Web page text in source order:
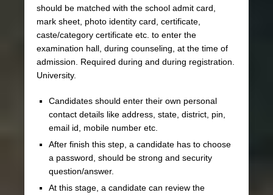
should be matched with the school admit card,
mark sheet, photo identity card, certificate,
caste/category certificate etc. to enter the
examination hall, during counseling, at the time of
admission. Required during and during registration.
University.
Candidates should enter their own personal
contact details like address, state, district, pin,
email id, mobile number etc.
After finish this step, a candidate has to choose
a password, should be strong and security
question/answer.
At this stage, a candidate can review the